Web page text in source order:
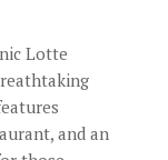
Lotte
and an